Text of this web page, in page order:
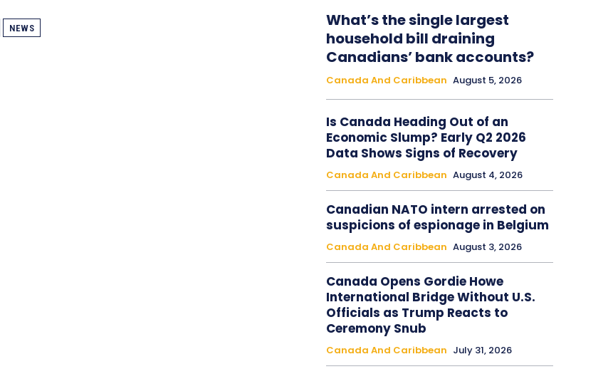
NEWS
What’s the single largest
household bill draining
Canadians’ bank accounts?
Canada And Caribbean August 5, 2026
Is Canada Heading Out of an
Economic Slump? Early Q2 2026
Data Shows Signs of Recovery
Canada And Caribbean August 4, 2026
Canadian NATO intern arrested on
suspicions of espionage in Belgium
Canada And Caribbean August 3, 2026
Canada Opens Gordie Howe
International Bridge Without U.S.
Officials as Trump Reacts to
Ceremony Snub
Canada And Caribbean July 31, 2026